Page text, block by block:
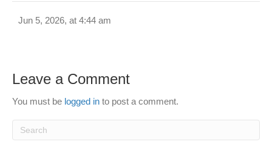
Jun 5, 2026, at 4:44 am
Leave a Comment
You must be logged in to post a comment.